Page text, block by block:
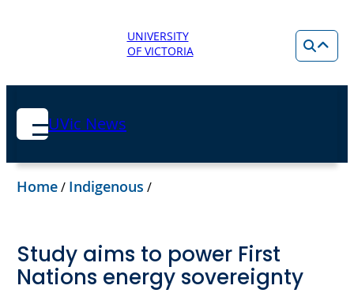
UNIVERSITY
OF VICTORIA
UVic News
Home / Indigenous /
Study aims to power First
Nations energy sovereignty